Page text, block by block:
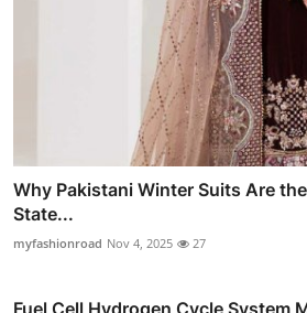
Why Pakistani Winter Suits Are
State...
myfashionroad Nov 4, 2025 27
Fuel Cell Hydrogen Cycle System